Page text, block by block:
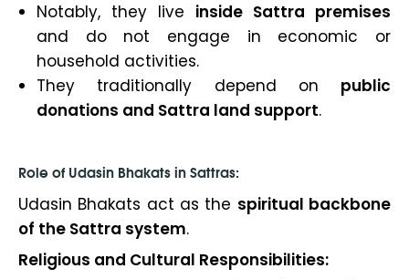
Notably, they live inside Sattra premises
and do not engage in economic or
household activities.
They traditionally depend on public
donations and Sattra land support.
Role of Udasin Bhakats in Sattras:
Udasin Bhakats act as the spiritual backbone
of the Sattra system.
Religious and Cultural Responsibilities: